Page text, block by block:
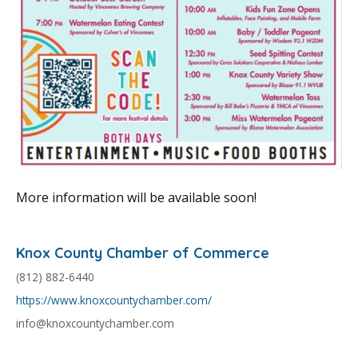
More information will be available soon!
Knox County Chamber of Commerce
(812) 882-6440
https://www.knoxcountychamber.com/
info@knoxcountychamber.com